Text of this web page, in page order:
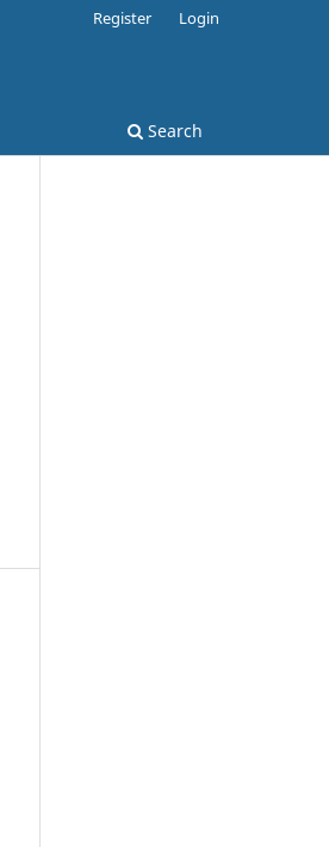
Search
Register Login